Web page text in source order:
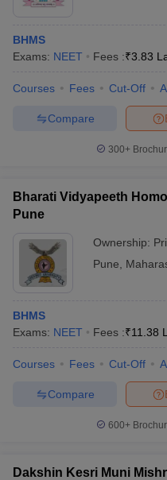
BHMS
Exams: NEET Fees :₹3.83
Courses Fees Cut-Off
Compare
300+
Bharati Vidyapeeth
Pune
Ownership:
Pune
BHMS
Exams: NEET Fees :₹11.38
Courses Fees Cut-Off
Compare
600+
Dakshin Kesri Muni